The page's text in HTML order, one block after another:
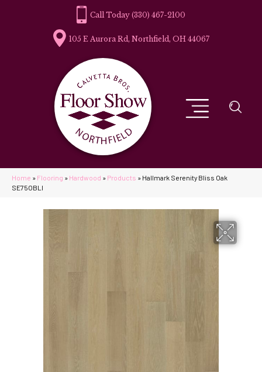
(330) 467-2100
105 E Aurora Rd, Northfield, OH 44067
Home » Flooring » Hardwood » Products » Hallmark Serenity Bliss Oak
SE75OBLI